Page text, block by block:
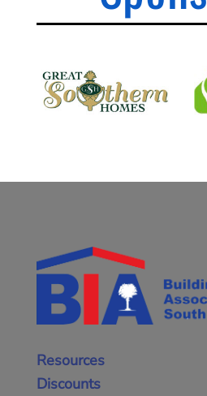
Resources
Discounts